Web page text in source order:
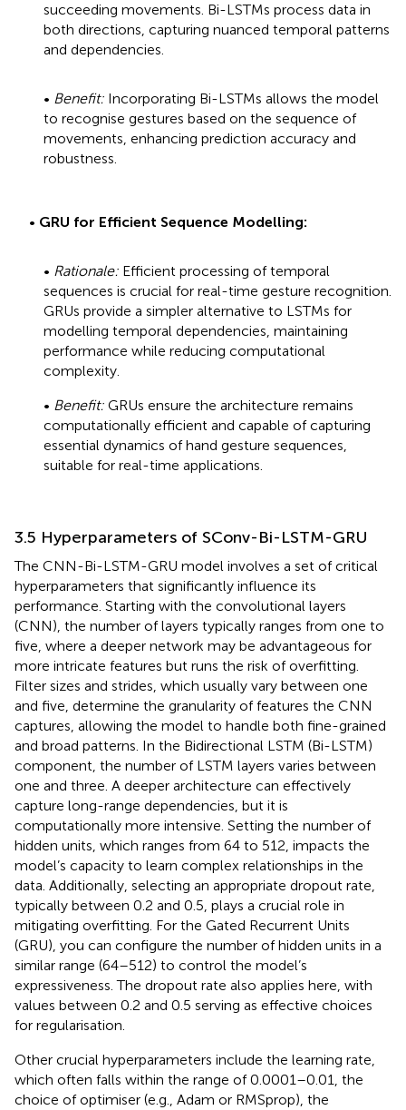
succeeding movements. Bi-LSTMs process data in
both directions, capturing nuanced temporal patterns
and dependencies.
• Benefit: Incorporating Bi-LSTMs allows the model
to recognise gestures based on the sequence of
movements, enhancing prediction accuracy and
robustness.
• GRU for Efficient Sequence Modelling:
• Rationale: Efficient processing of temporal
sequences is crucial for real-time gesture recognition.
GRUs provide a simpler alternative to LSTMs for
modelling temporal dependencies, maintaining
performance while reducing computational
complexity.
• Benefit: GRUs ensure the architecture remains
computationally efficient and capable of capturing
essential dynamics of hand gesture sequences,
suitable for real-time applications.
3.5 Hyperparameters of SConv-Bi-LSTM-GRU
The CNN-Bi-LSTM-GRU model involves a set of critical
hyperparameters that significantly influence its
performance. Starting with the convolutional layers
(CNN), the number of layers typically ranges from one to
five, where a deeper network may be advantageous for
more intricate features but runs the risk of overfitting.
Filter sizes and strides, which usually vary between one
and five, determine the granularity of features the CNN
captures, allowing the model to handle both fine-grained
and broad patterns. In the Bidirectional LSTM (Bi-LSTM)
component, the number of LSTM layers varies between
one and three. A deeper architecture can effectively
capture long-range dependencies, but it is
computationally more intensive. Setting the number of
hidden units, which ranges from 64 to 512, impacts the
model’s capacity to learn complex relationships in the
data. Additionally, selecting an appropriate dropout rate,
typically between 0.2 and 0.5, plays a crucial role in
mitigating overfitting. For the Gated Recurrent Units
(GRU), you can configure the number of hidden units in a
similar range (64–512) to control the model’s
expressiveness. The dropout rate also applies here, with
values between 0.2 and 0.5 serving as effective choices
for regularisation.
Other crucial hyperparameters include the learning rate,
which often falls within the range of 0.0001–0.01, the
choice of optimiser (e.g., Adam or RMSprop), the